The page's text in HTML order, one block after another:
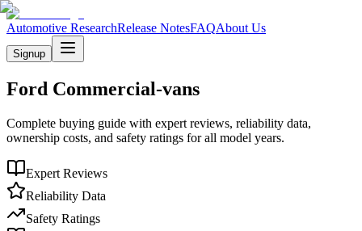
Automotive ResearchRelease NotesFAQAbout Us
Signup
Ford Commercial-vans
Complete buying guide with expert reviews, reliability data,
ownership costs, and safety ratings for all model years.
Expert Reviews
Reliability Data
Safety Ratings